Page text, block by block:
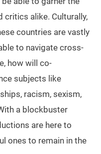
critics alike. Culturally,
countries are vastly
to navigate cross-
how will co-
subjects like
racism, sexism,
a blockbuster
are here to
ones to remain in the